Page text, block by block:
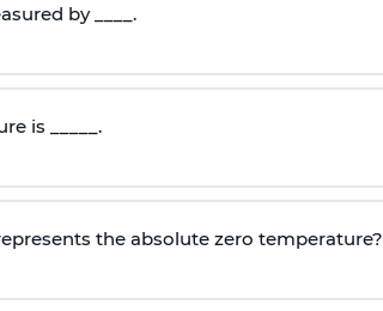
by ____.
is _____.
the absolute zero temperature?